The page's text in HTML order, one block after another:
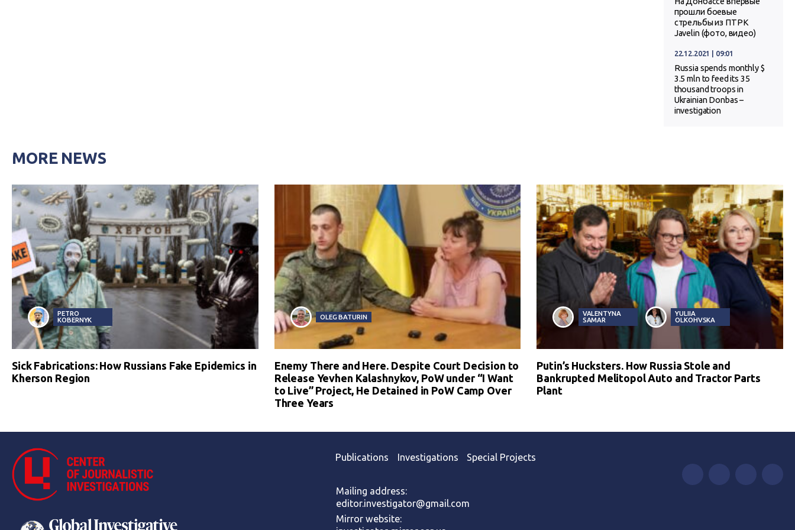
прошли боевые
стрельбы из ПТРК
Javelin (фото, видео)
22.12.2021 | 09:01
Russia spends monthly $
3.5 mln to feed its 35
thousand troops in
Ukrainian Donbas –
investigation
MORE NEWS
PETRO
KOBERNYK
Sick Fabrications: How Russians Fake Epidemics in
Kherson Region
OLEG BATURIN
Enemy There and Here. Despite Court Decision to
Release Yevhen Kalashnykov, PoW under “I Want
to Live” Project, He Detained in PoW Camp Over
Three Years
VALENTYNA
SAMAR
YULIIA
OLKOHVSKA
Putin’s Hucksters. How Russia Stole and
Bankrupted Melitopol Auto and Tractor Parts
Plant
Publications Investigations Special Projects
Mailing address:
editor.investigator@gmail.com
Mirror website: